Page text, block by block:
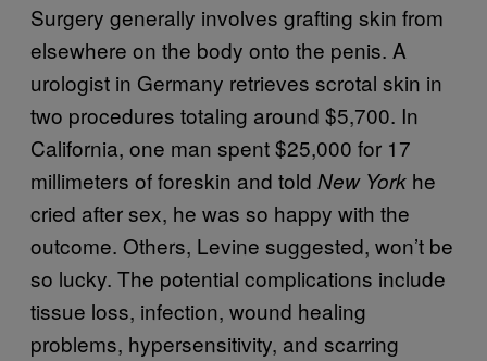
Surgery generally involves grafting skin from
elsewhere on the body onto the penis. A
urologist in Germany retrieves scrotal skin in
two procedures totaling around $5,700. In
California, one man spent $25,000 for 17
millimeters of foreskin and told New York he
cried after sex, he was so happy with the
outcome. Others, Levine suggested, won’t be
so lucky. The potential complications include
tissue loss, infection, wound healing
problems, hypersensitivity, and scarring